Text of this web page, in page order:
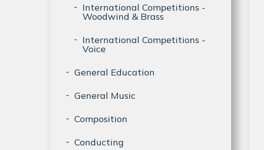
International Competitions -
Woodwind & Brass
International Competitions -
Voice
General Education
General Music
Composition
Conducting